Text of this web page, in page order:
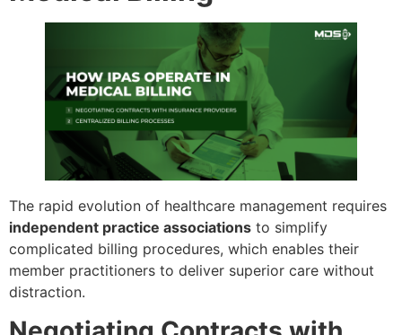
The rapid evolution of healthcare management requires
independent practice associations to simplify
complicated billing procedures, which enables their
member practitioners to deliver superior care without
distraction.